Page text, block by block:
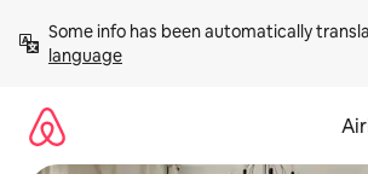
content
Some info has been automatically
language